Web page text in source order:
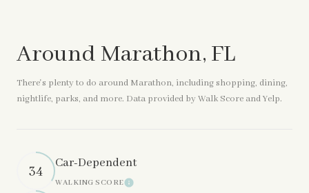
Around Marathon, FL
There's plenty to do around Marathon, including shopping, dining,
nightlife, parks, and more. Data provided by Walk Score and Yelp.
34 Car-Dependent
WALKING SCORELearn More